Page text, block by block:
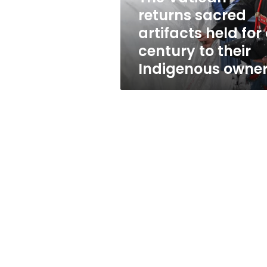
century
Indigenous
owners
returns sacred
artifacts held for
century to their
Indigenous